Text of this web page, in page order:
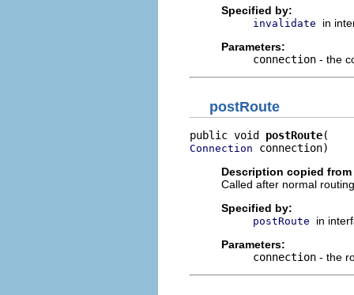
Specified by:
invalidate
in
Parameters:
connection - the
postRoute
public void postRoute
Connection connection)
Description copied
Called after normal
Specified by:
postRoute
in
Parameters:
connection - the